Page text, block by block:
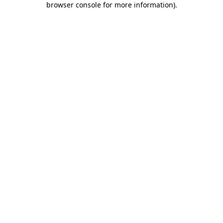
browser console for more information).